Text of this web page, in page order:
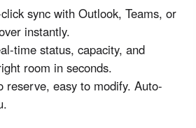
sync with Outlook, Teams, or
instantly.
time status, capacity, and
room in seconds.
easy to modify. Auto-